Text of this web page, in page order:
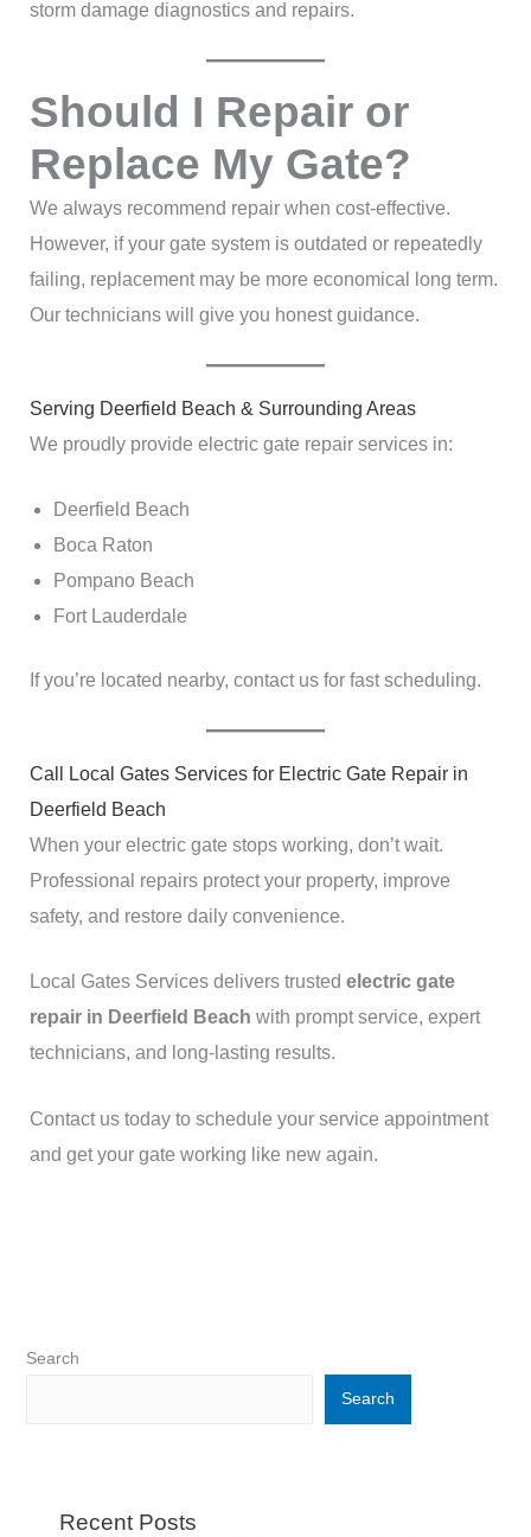
storm damage diagnostics and repairs.
Should I Repair or
Replace My Gate?
We always recommend repair when cost-effective.
However, if your gate system is outdated or repeatedly
failing, replacement may be more economical long term.
Our technicians will give you honest guidance.
Serving Deerfield Beach & Surrounding Areas
We proudly provide electric gate repair services in:
Deerfield Beach
Boca Raton
Pompano Beach
Fort Lauderdale
If you’re located nearby, contact us for fast scheduling.
Call Local Gates Services for Electric Gate Repair in
Deerfield Beach
When your electric gate stops working, don’t wait.
Professional repairs protect your property, improve
safety, and restore daily convenience.
Local Gates Services delivers trusted electric gate
repair in Deerfield Beach with prompt service, expert
technicians, and long-lasting results.
Contact us today to schedule your service appointment
and get your gate working like new again.
Search
Search
Recent Posts